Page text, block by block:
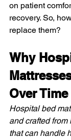
on patient
recovery. So,
replace them?
Why
Over Time
Hospital bed
and crafted
that can handle